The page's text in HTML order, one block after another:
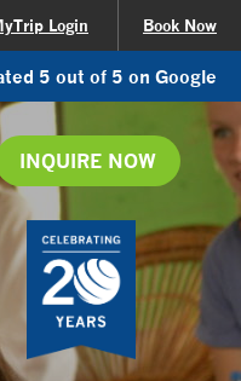
Login Book Now
5 out of 5 on Google
INQUIRE NOW